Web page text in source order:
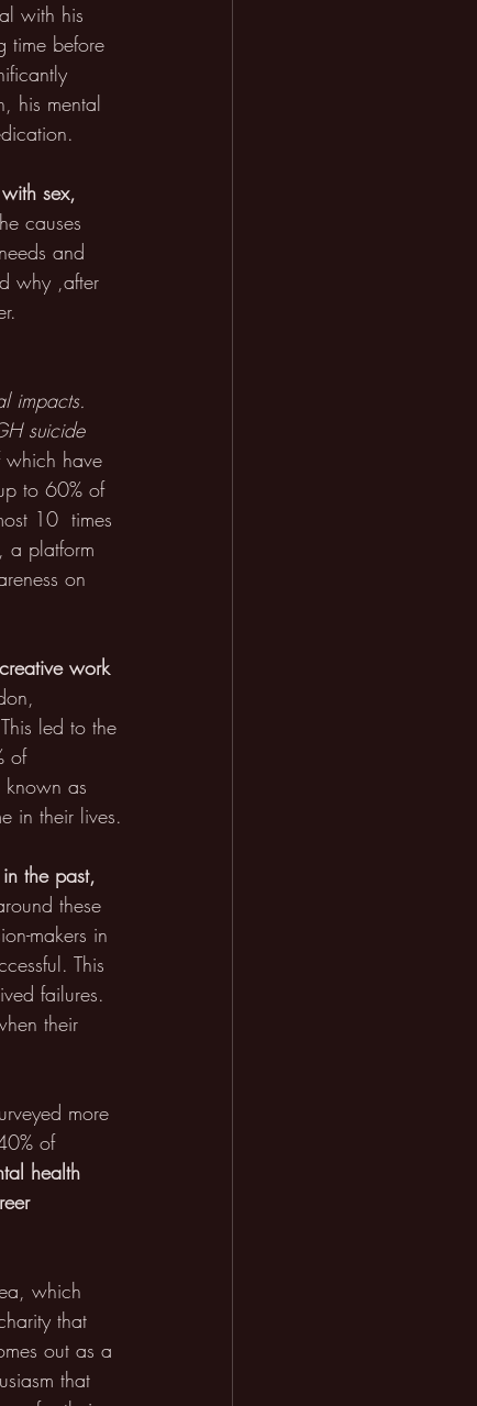
with his
time before
his mental
sex,
causes
and
why ,after
impacts.
suicide
which have
to 60% of
10  times
a platform
on
work
led to the
of
known as
in their lives.
the past,
these
makers in
This
failures.
their
more
of
health
which
that
out as a
that